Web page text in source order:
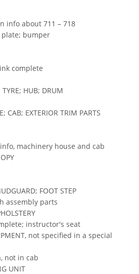
info about 711 – 718
plate; bumper
complete
HUB; DRUM
CAB; EXTERIOR TRIM PARTS
machinery house and cab
FOOT STEP
assembly parts
instructor's seat
not specified in a special
not in cab
UNIT